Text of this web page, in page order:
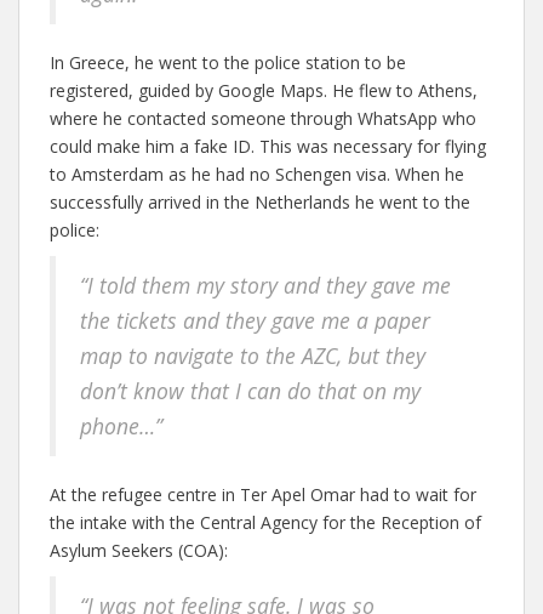
In Greece, he went to the police station to be
registered, guided by Google Maps. He flew to Athens,
where he contacted someone through WhatsApp who
could make him a fake ID. This was necessary for flying
to Amsterdam as he had no Schengen visa. When he
successfully arrived in the Netherlands he went to the
police:
“I told them my story and they gave me
the tickets and they gave me a paper
map to navigate to the AZC, but they
don’t know that I can do that on my
phone…”
At the refugee centre in Ter Apel Omar had to wait for
the intake with the Central Agency for the Reception of
Asylum Seekers (COA):
“I was not feeling safe. I was so